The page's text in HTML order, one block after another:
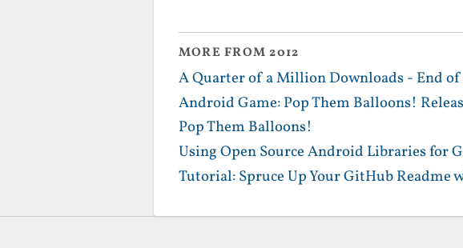
MORE FROM 2012
A Quarter of a Million Downloads - End
Android Game: Pop Them Balloons!
Pop Them Balloons!
Using Open Source Android Libraries for
Tutorial: Spruce Up Your GitHub Readme